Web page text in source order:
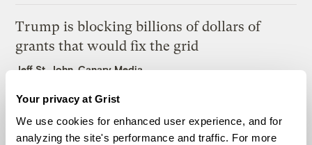
Your privacy at Grist
We use cookies for enhanced user experience, and for
analyzing the site's performance and traffic. For more
Trump is blocking billions of dollars of
grants that would fix the grid
Jeff St. John, Canary Media
hits a speed bump